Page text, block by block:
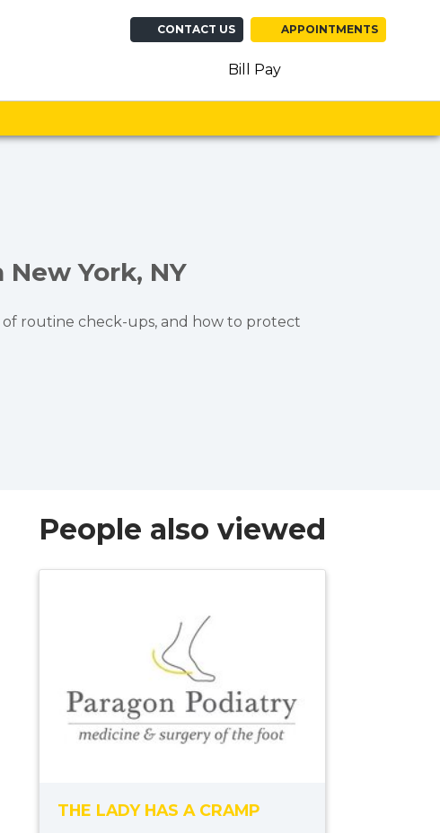
CONTACT US APPOINTMENTS
Bill Pay
York, NY
of routine check-ups, and how to protect
People also viewed
THE LADY HAS A CRAMP